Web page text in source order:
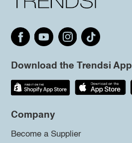
Download the Trendsi App
Company
Become a Supplier